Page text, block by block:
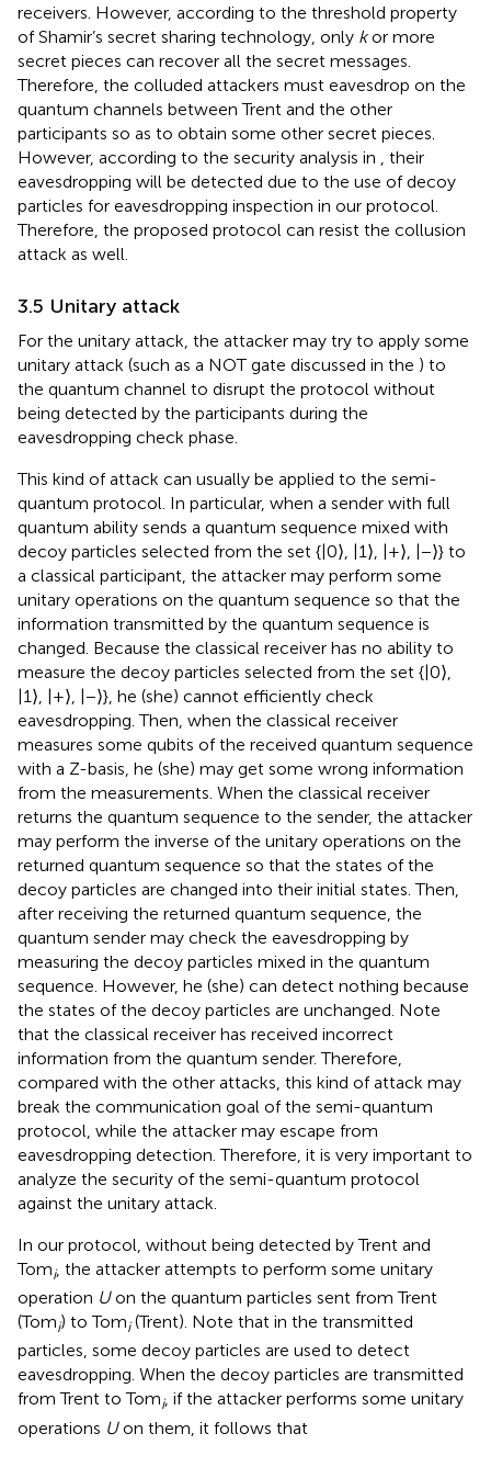
receivers. However, according to the threshold property
of Shamir’s secret sharing technology, only kor more
secret pieces can recover all the secret messages.
Therefore, the colluded attackers must eavesdrop on the
quantum channels between Trent and the other
participants so as to obtain some other secret pieces.
However, according to the security analysis in , their
eavesdropping will be detected due to the use of decoy
particles for eavesdropping inspection in our protocol.
Therefore, the proposed protocol can resist the collusion
attack as well.
3.5 Unitary attack
For the unitary attack, the attacker may try to apply some
unitary attack (such as a NOT gate discussed in the ) to
the quantum channel to disrupt the protocol without
being detected by the participants during the
eavesdropping check phase.
This kind of attack can usually be applied to the semi-
quantum protocol. In particular, when a sender with full
quantum ability sends a quantum sequence mixed with
decoy particles selected from the set {|0⟩, |1⟩, |+⟩, |−⟩} to
a classical participant, the attacker may perform some
unitary operations on the quantum sequence so that the
information transmitted by the quantum sequence is
changed. Because the classical receiver has no ability to
measure the decoy particles selected from the set {|0⟩,
|1⟩, |+⟩, |−⟩}, he (she) cannot efficiently check
eavesdropping. Then, when the classical receiver
measures some qubits of the received quantum sequence
with a Z-basis, he (she) may get some wrong information
from the measurements. When the classical receiver
returns the quantum sequence to the sender, the attacker
may perform the inverse of the unitary operations on the
returned quantum sequence so that the states of the
decoy particles are changed into their initial states. Then,
after receiving the returned quantum sequence, the
quantum sender may check the eavesdropping by
measuring the decoy particles mixed in the quantum
sequence. However, he (she) can detect nothing because
the states of the decoy particles are unchanged. Note
that the classical receiver has received incorrect
information from the quantum sender. Therefore,
compared with the other attacks, this kind of attack may
break the communication goal of the semi-quantum
protocol, while the attacker may escape from
eavesdropping detection. Therefore, it is very important to
analyze the security of the semi-quantum protocol
against the unitary attack.
In our protocol, without being detected by Trent and
Tomi, the attacker attempts to perform some unitary
operation Uon the quantum particles sent from Trent
(Tomi) to Tomi(Trent). Note that in the transmitted
particles, some decoy particles are used to detect
eavesdropping. When the decoy particles are transmitted
from Trent to Tomi, if the attacker performs some unitary
operations Uon them, it follows that